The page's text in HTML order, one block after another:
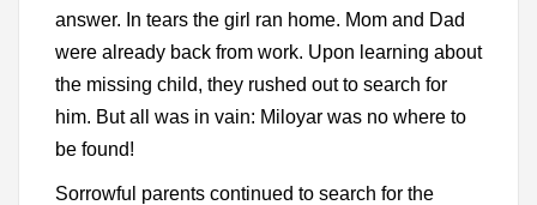
answer. In tears the girl ran home. Mom and Dad
were already back from work. Upon learning about
the missing child, they rushed out to search for
him. But all was in vain: Miloyar was no where to
be found!
Sorrowful parents continued to search for the